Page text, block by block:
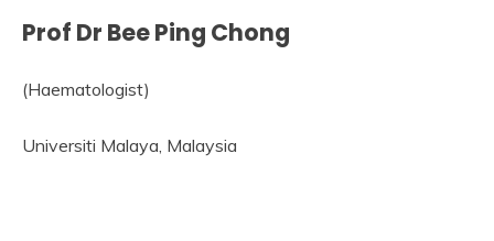
Prof Dr Bee Ping Chong
(Haematologist)
Universiti Malaya, Malaysia